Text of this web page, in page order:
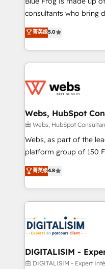
awarded by HubSpot
Migration, Custom
Enablement -
get more from your
www.bbdboom.com
consultants who bring
world experience to our
Frog is a top, trusted
ecosystem for a
decade of experience
for driving growth.
their unique business
Blue Frog in the
way for customers!" - Yamini Rangan, CEO of
HubSpot “Our experience with the team at Blue Frog
of experience and
them a trusted
clients.” - Brian Garvey, VP, Solutions Partner
Program, HubSpot.
菁英级5.0
Webs, HubSpot
由 Webs, HubSpot
Webs, as part of the
platform group of 150 Fte, is the trusted
HubSpot CRM Partner
maximizing EBITDA
Excellence. With our
strengthen your
Implementation
drive your business forward. Since 2015
dedicated to HubSpot
team (50+), we work
菁英级4.8
DIGITALISIM -
由 DIGITALISIM - Expert